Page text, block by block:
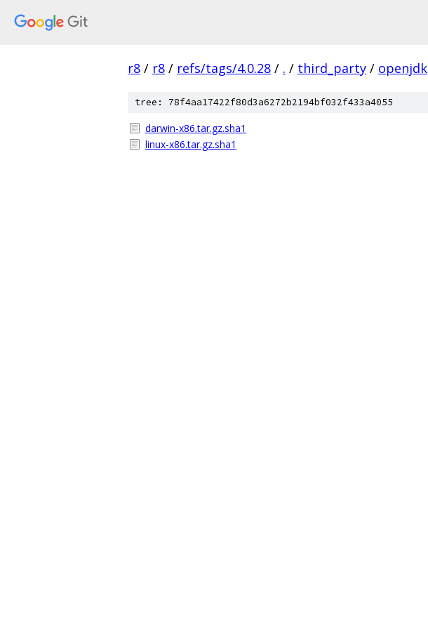
r8 / r8 / refs/tags/4.0.28 / . / third_party / openjdk
tree: 78f4aa17422f80d3a6272b2194bf032f433a4055
darwin-x86.tar.gz.sha1
linux-x86.tar.gz.sha1